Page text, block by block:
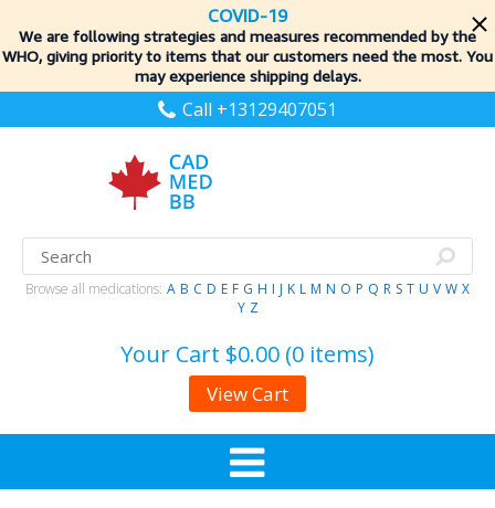
COVID-19
We are following strategies and measures recommended by the
WHO, giving priority to items that our customers need the most. You
may experience shipping delays.
Call +13129407051
Browse all medications: A B C D E F G H I J K L M N O P Q R S T U V W X
Y Z
Your Cart $0.00 (0 items)
View Cart